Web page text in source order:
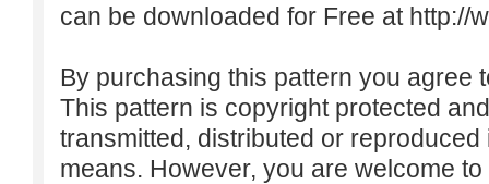
can be downloaded for Free at http://
By purchasing this pattern you agree
This pattern is copyright protected
transmitted, distributed or
means. However, you are welcome